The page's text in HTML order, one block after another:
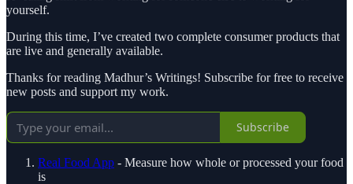
yourself.
During this time, I’ve created two complete consumer products that
are live and generally available.
Thanks for reading Madhur’s Writings! Subscribe for free to receive
new posts and support my work.
Subscribe
Real Food App - Measure how whole or processed your food
is